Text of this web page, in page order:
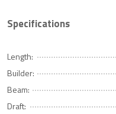
Specifications
Length:
Builder:
Beam:
Draft: